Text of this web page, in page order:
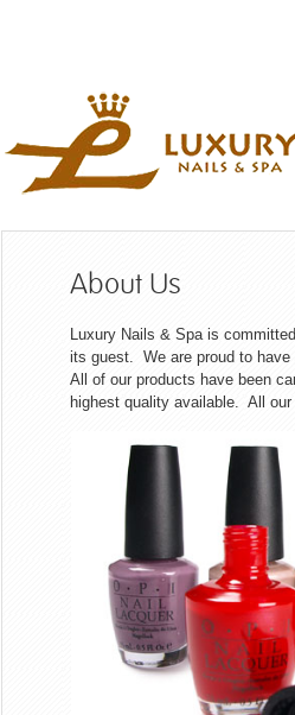
About Us
Luxury Nails & Spa is
its guest. We are proud to have
All of our products have been
highest quality available. All